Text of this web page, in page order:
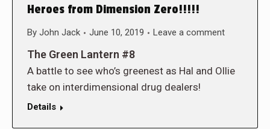
Heroes from Dimension Zero!!!!!
By John Jack June 10, 2019 Leave a comment
The Green Lantern #8
A battle to see who’s greenest as Hal and Ollie
take on interdimensional drug dealers!
Details